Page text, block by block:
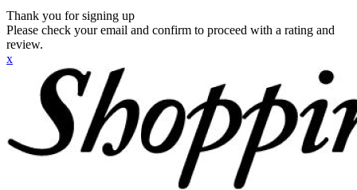
Thank you for signing up
Please check your email and confirm to proceed with a rating and
review.
x